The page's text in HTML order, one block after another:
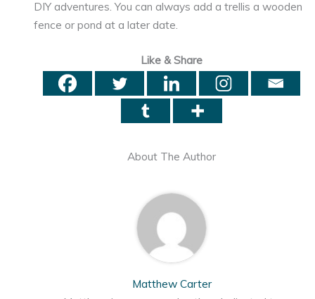
DIY adventures. You can always add a trellis a wooden
fence or pond at a later date.
Like & Share
About The Author
Matthew Carter